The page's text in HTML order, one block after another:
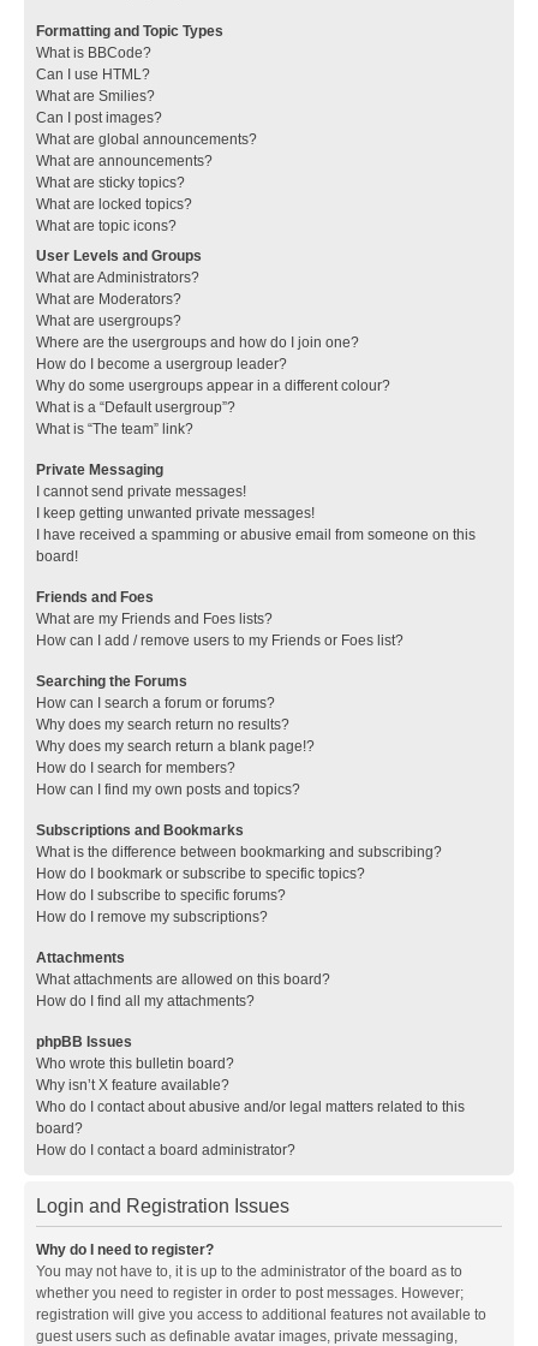
Formatting and Topic Types
What is BBCode?
Can I use HTML?
What are Smilies?
Can I post images?
What are global announcements?
What are announcements?
What are sticky topics?
What are locked topics?
What are topic icons?
User Levels and Groups
What are Administrators?
What are Moderators?
What are usergroups?
Where are the usergroups and how do I join one?
How do I become a usergroup leader?
Why do some usergroups appear in a different colour?
What is a “Default usergroup”?
What is “The team” link?
Private Messaging
I cannot send private messages!
I keep getting unwanted private messages!
I have received a spamming or abusive email from someone on this
board!
Friends and Foes
What are my Friends and Foes lists?
How can I add / remove users to my Friends or Foes list?
Searching the Forums
How can I search a forum or forums?
Why does my search return no results?
Why does my search return a blank page!?
How do I search for members?
How can I find my own posts and topics?
Subscriptions and Bookmarks
What is the difference between bookmarking and subscribing?
How do I bookmark or subscribe to specific topics?
How do I subscribe to specific forums?
How do I remove my subscriptions?
Attachments
What attachments are allowed on this board?
How do I find all my attachments?
phpBB Issues
Who wrote this bulletin board?
Why isn’t X feature available?
Who do I contact about abusive and/or legal matters related to this
board?
How do I contact a board administrator?
Login and Registration Issues
Why do I need to register?
You may not have to, it is up to the administrator of the board as to
whether you need to register in order to post messages. However;
registration will give you access to additional features not available to
guest users such as definable avatar images, private messaging,